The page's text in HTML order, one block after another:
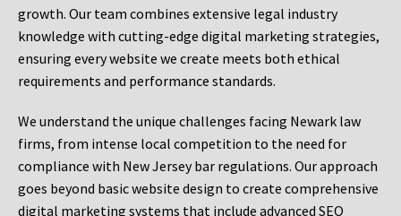
growth. Our team combines extensive legal industry
knowledge with cutting-edge digital marketing strategies,
ensuring every website we create meets both ethical
requirements and performance standards.
We understand the unique challenges facing Newark law
firms, from intense local competition to the need for
compliance with New Jersey bar regulations. Our approach
goes beyond basic website design to create comprehensive
digital marketing systems that include advanced SEO